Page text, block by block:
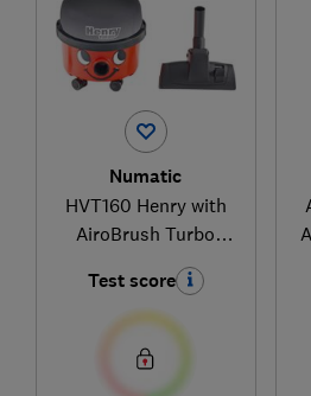
Numatic
HVT160 Henry with
AiroBrush Turbo
Test score